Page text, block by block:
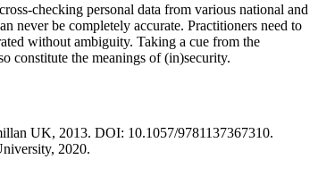
checking personal data from various national and
never be completely accurate. Practitioners need to
without ambiguity. Taking a cue from the
constitute the meanings of (in)security.
UK, 2013. DOI: 10.1057/9781137367310.
2020.